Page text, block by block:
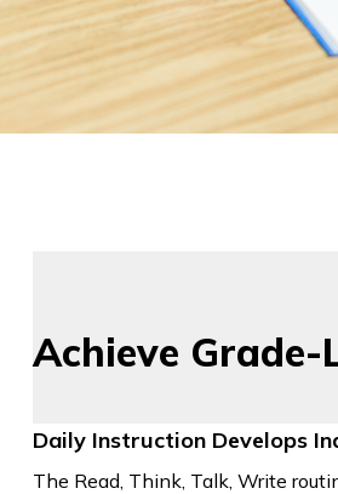
Achieve
Daily Instruction Develops
The Read, Think, Talk, Write